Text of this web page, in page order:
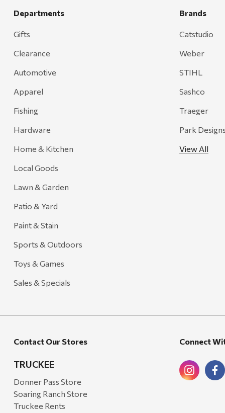
Departments
Gifts
Clearance
Automotive
Apparel
Fishing
Hardware
Home & Kitchen
Local Goods
Lawn & Garden
Patio & Yard
Paint & Stain
Sports & Outdoors
Toys & Games
Sales & Specials
Brands
Catstudio
Weber
STIHL
Sashco
Traeger
Park Designs
View All
Contact Our Stores
TRUCKEE
Donner Pass Store
Soaring Ranch Store
Truckee Rents
Connect